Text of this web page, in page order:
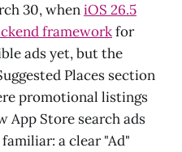
30, wheniOS 26.5
frameworkfor
ads yet, but the
Places section
promotional listings
App Store search ads
a clear "Ad"